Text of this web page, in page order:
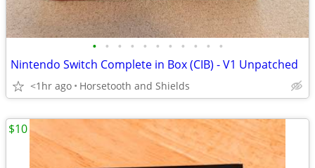
• • • • • • • • • • •
Nintendo Switch Complete in Box (CIB) - V1 Unpatched
<1hr ago Horsetooth and Shields
$10